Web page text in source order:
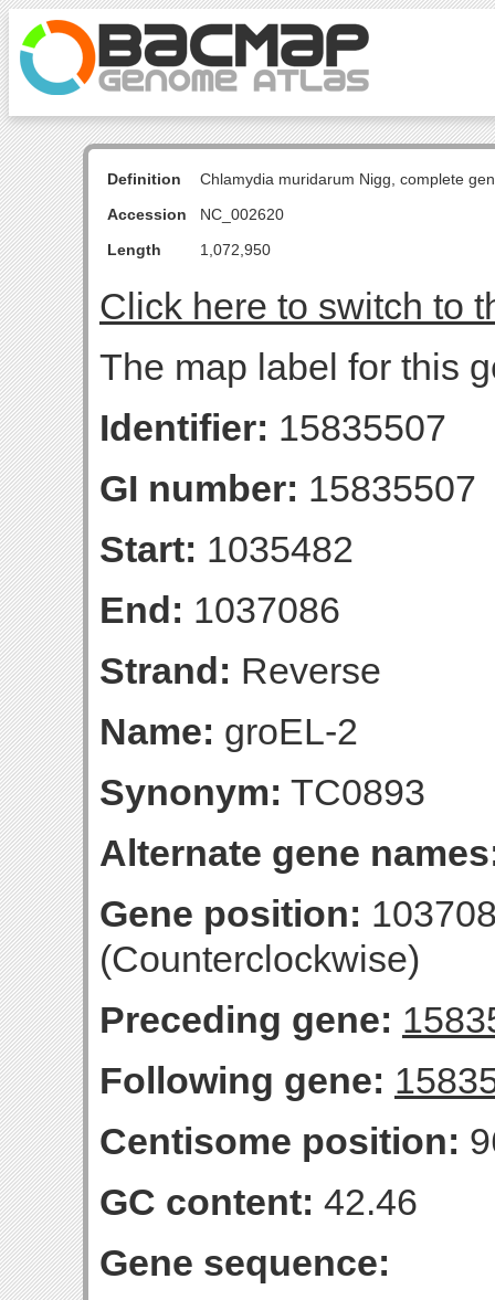
Definition
Chlamydia muridarum Nigg, complete
Accession
NC_002620
Length
1,072,950
Click here to switch to
The map label for this
Identifier: 15835507
GI number: 15835507
Start: 1035482
End: 1037086
Strand: Reverse
Name: groEL-2
Synonym: TC0893
Alternate gene
Gene position:
(Counterclockwise)
Preceding gene:
Following gene:
Centisome position:
GC content: 42.46
Gene sequence: